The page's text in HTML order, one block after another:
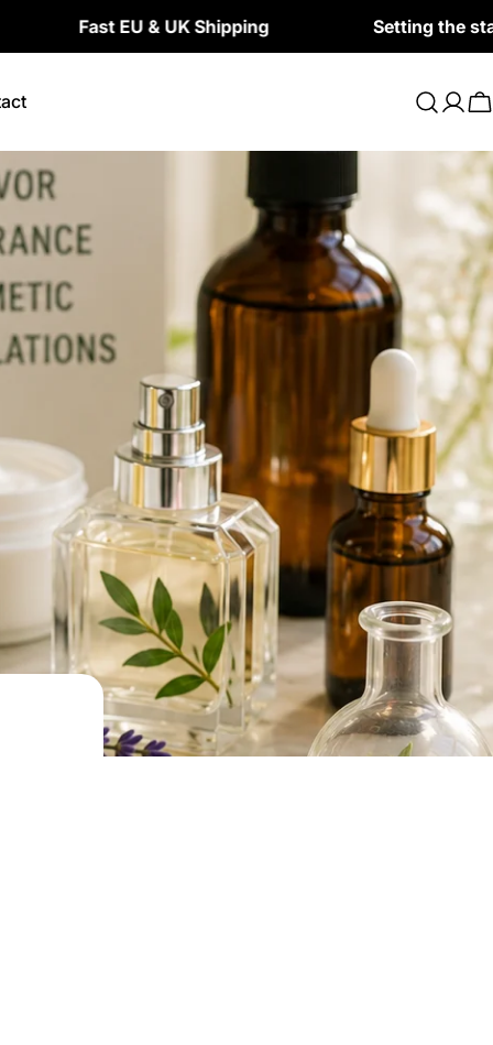
EU & UK Shipping Setting the standard for
Log